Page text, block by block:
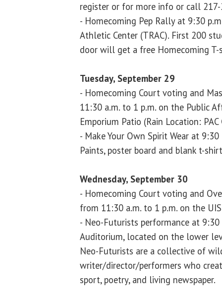
register or for more info or call
- Homecoming Pep Rally at 9:30
Athletic Center (TRAC). First 200
door will get a free Homecoming T-
Tuesday, September 29
- Homecoming Court voting and
11:30 a.m. to 1 p.m. on the Public
Emporium Patio (Rain Location: PAC
- Make Your Own Spirit Wear at
Paints, poster board and blank t-
Wednesday, September 30
- Homecoming Court voting and
from 11:30 a.m. to 1 p.m. on the
- Neo-Futurists performance at 9:30
Auditorium, located on the lower
Neo-Futurists are a collective of
writer/director/performers who
sport, poetry, and living newspaper.